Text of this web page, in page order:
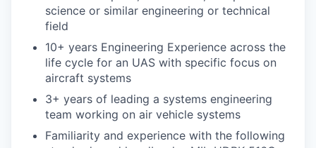
science or similar engineering or technical
field
10+ years Engineering Experience across the
life cycle for an UAS with specific focus on
aircraft systems
3+ years of leading a systems engineering
team working on air vehicle systems
Familiarity and experience with the following